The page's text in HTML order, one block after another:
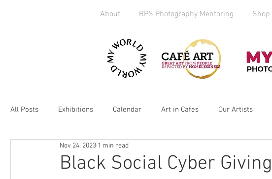
About RPS Photography Mentoring Shop
All Posts Exhibitions Calendar Art in Cafes Our Artists
Art Exchange Brighton
Black Social Cyber Giving
Nov 24, 2023 1 min read